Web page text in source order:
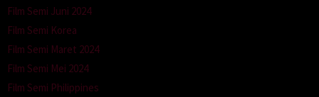
Film Semi Juni 2024
Film Semi Korea
Film Semi Maret 2024
Film Semi Mei 2024
Film Semi Philippines